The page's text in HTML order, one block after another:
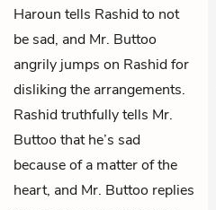
Haroun tells Rashid to not
be sad, and Mr. Buttoo
angrily jumps on Rashid for
disliking the arrangements.
Rashid truthfully tells Mr.
Buttoo that he’s sad
because of a matter of the
heart, and Mr. Buttoo replies